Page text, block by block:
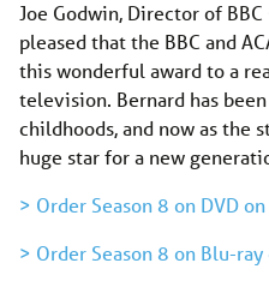
Joe Godwin, Director of BBC
pleased that the BBC and
this wonderful award to a
television. Bernard has
childhoods, and now as the
huge star for a new
> Order Season 8 on DVD
> Order Season 8 on Blu-ray